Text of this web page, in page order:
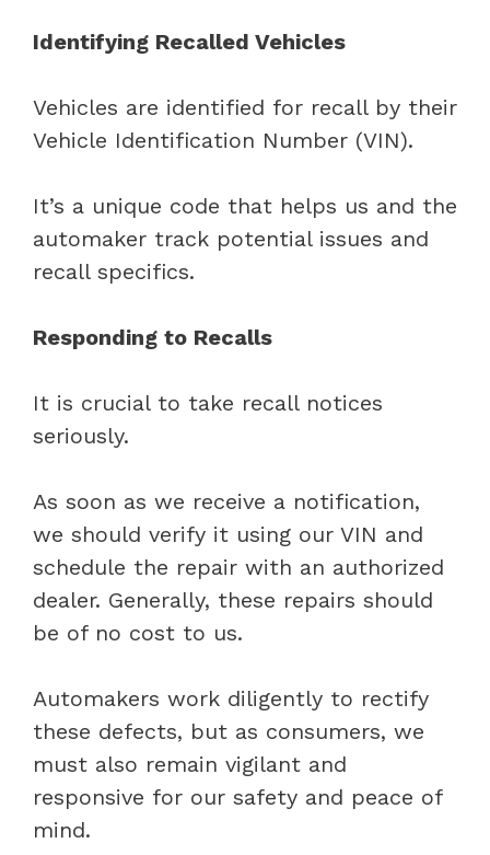
Identifying Recalled Vehicles
Vehicles are identified for recall by their
Vehicle Identification Number (VIN).
It’s a unique code that helps us and the
automaker track potential issues and
recall specifics.
Responding to Recalls
It is crucial to take recall notices
seriously.
As soon as we receive a notification,
we should verify it using our VIN and
schedule the repair with an authorized
dealer. Generally, these repairs should
be of no cost to us.
Automakers work diligently to rectify
these defects, but as consumers, we
must also remain vigilant and
responsive for our safety and peace of
mind.